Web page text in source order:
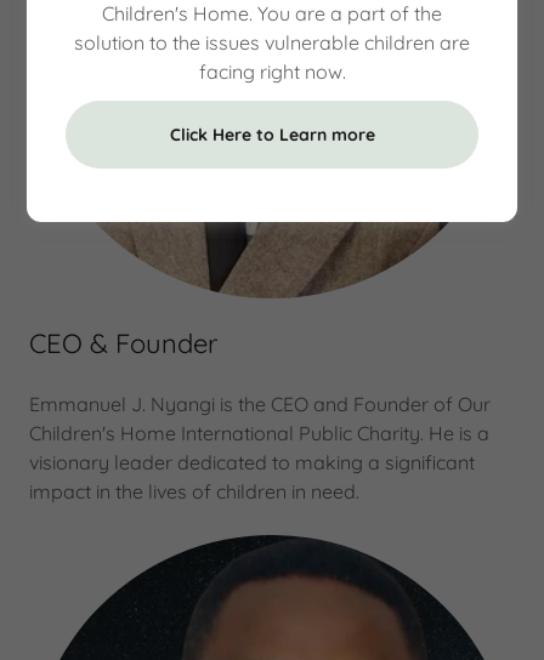
CEO & Founder
Emmanuel J. Nyangi is the CEO and Founder of Our
Children's Home International Public Charity. He is a
visionary leader dedicated to making a significant
impact in the lives of children in need.
Children's Home. You are a part of the
solution to the issues vulnerable children are
facing right now.
Click Here to Learn more